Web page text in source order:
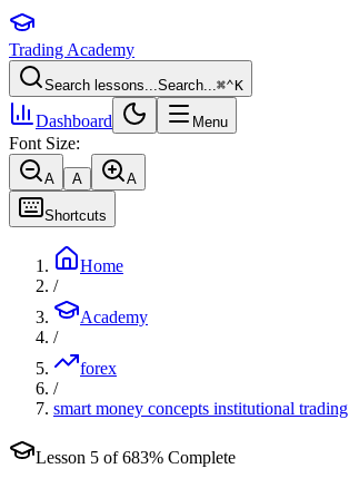
Trading Academy
Search lessons...Search...⌘⌃K
Dashboard Menu
Font Size:
A A A
Shortcuts
Home
/
Academy
/
forex
/
smart money concepts institutional trading
Lesson 5 of683% Complete